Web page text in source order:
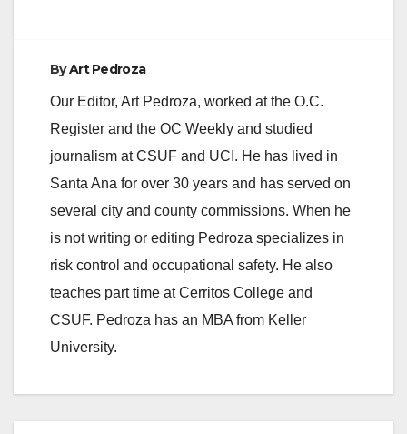
ByArt Pedroza
Our Editor, Art Pedroza, worked at the O.C.
Register and the OC Weekly and studied
journalism at CSUF and UCI. He has lived in
Santa Ana for over 30 years and has served on
several city and county commissions. When he
is not writing or editing Pedroza specializes in
risk control and occupational safety. He also
teaches part time at Cerritos College and
CSUF. Pedroza has an MBA from Keller
University.